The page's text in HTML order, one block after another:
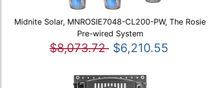
Midnite Solar, MNROSIE7048-CL200-PW, The Rosie
Pre-wired System
$8,073.72 $6,210.55